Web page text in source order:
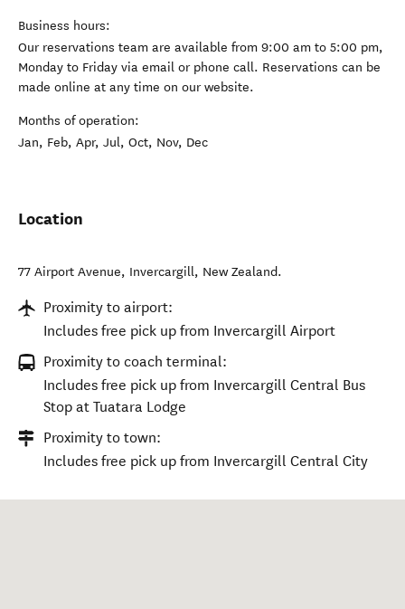
Business hours:
Our reservations team are available from 9:00 am to 5:00 pm,
Monday to Friday via email or phone call. Reservations can be
made online at any time on our website.
Months of operation:
Jan, Feb, Apr, Jul, Oct, Nov, Dec
Location
77 Airport Avenue, Invercargill, New Zealand.
Proximity to airport:
Includes free pick up from Invercargill Airport
Proximity to coach terminal:
Includes free pick up from Invercargill Central Bus
Stop at Tuatara Lodge
Proximity to town:
Includes free pick up from Invercargill Central City